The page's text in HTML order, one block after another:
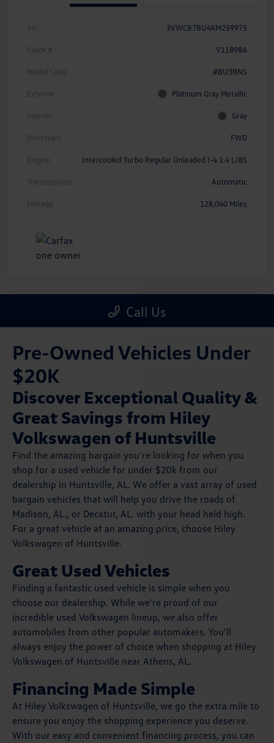
Pre-Owned Vehicles Under
$20K
Discover Exceptional Quality &
Great Savings from Hiley
Volkswagen of Huntsville
Find the amazing bargain you're looking for when you
shop for a used vehicle for under $20k from our
dealership in Huntsville, AL. We offer a vast array of used
bargain vehicles that will help you drive the roads of
Madison, AL., or Decatur, AL. with your head held high.
For a great vehicle at an amazing price, choose Hiley
Volkswagen of Huntsville.
Great Used Vehicles
Finding a fantastic used vehicle is simple when you
choose our dealership. While we're proud of our
incredible used Volkswagen lineup, we also offer
automobiles from other popular automakers. You'll
always enjoy the power of choice when shopping at Hiley
Volkswagen of Huntsville near Athens, AL.
Financing Made Simple
At Hiley Volkswagen of Huntsville, we go the extra mile to
ensure you enjoy the shopping experience you deserve.
With our easy and convenient financing process, you can